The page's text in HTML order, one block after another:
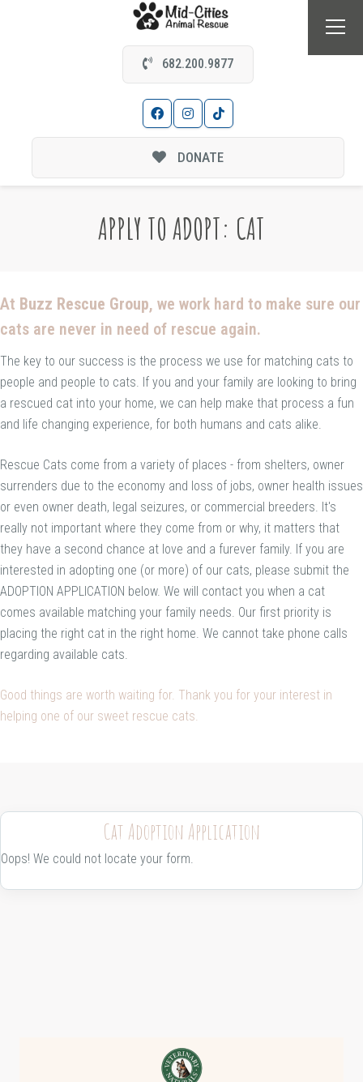
682.200.9877
DONATE
APPLY TO ADOPT: CAT
At Buzz Rescue Group, we work hard to make sure our
cats are never in need of rescue again.
The key to our success is the process we use for matching cats to
people and people to cats. If you and your family are looking to bring
a rescued cat into your home, we can help make that process a fun
and life changing experience, for both humans and cats alike.
Rescue Cats come from a variety of places - from shelters, owner
surrenders due to the economy and loss of jobs, owner health issues
or even owner death, legal seizures, or commercial breeders. It's
really not important where they come from or why, it matters that
they have a second chance at love and a furever family. If you are
interested in adopting one (or more) of our cats, please submit the
ADOPTION APPLICATION below. We will contact you when a cat
comes available matching your family needs. Our first priority is
placing the right cat in the right home. We cannot take phone calls
regarding available cats.
Good things are worth waiting for. Thank you for your interest in
helping one of our sweet rescue cats.
Cat Adoption Application
Oops! We could not locate your form.